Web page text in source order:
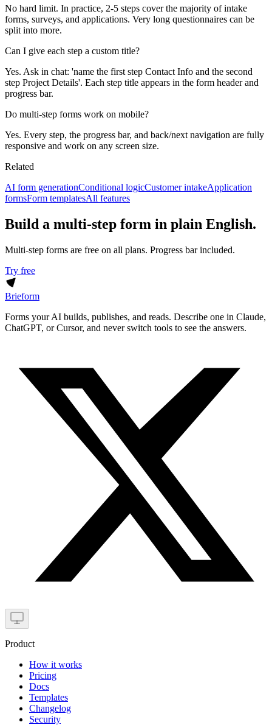
No hard limit. In practice, 2-5 steps cover the majority of intake
forms, surveys, and applications. Very long questionnaires can be
split into more.
Can I give each step a custom title?
Yes. Ask in chat: 'name the first step Contact Info and the second
step Project Details'. Each step title appears in the form header and
progress bar.
Do multi-step forms work on mobile?
Yes. Every step, the progress bar, and back/next navigation are fully
responsive and work on any screen size.
Related
AI form generationConditional logicCustomer intakeApplication
formsForm templatesAll features
Build a multi-step form in plain English.
Multi-step forms are free on all plans. Progress bar included.
Try free
Brieform
Forms your AI builds, publishes, and reads. Describe one in Claude,
ChatGPT, or Cursor, and never switch tools to see the answers.
Product
How it works
Pricing
Docs
Templates
Changelog
Security